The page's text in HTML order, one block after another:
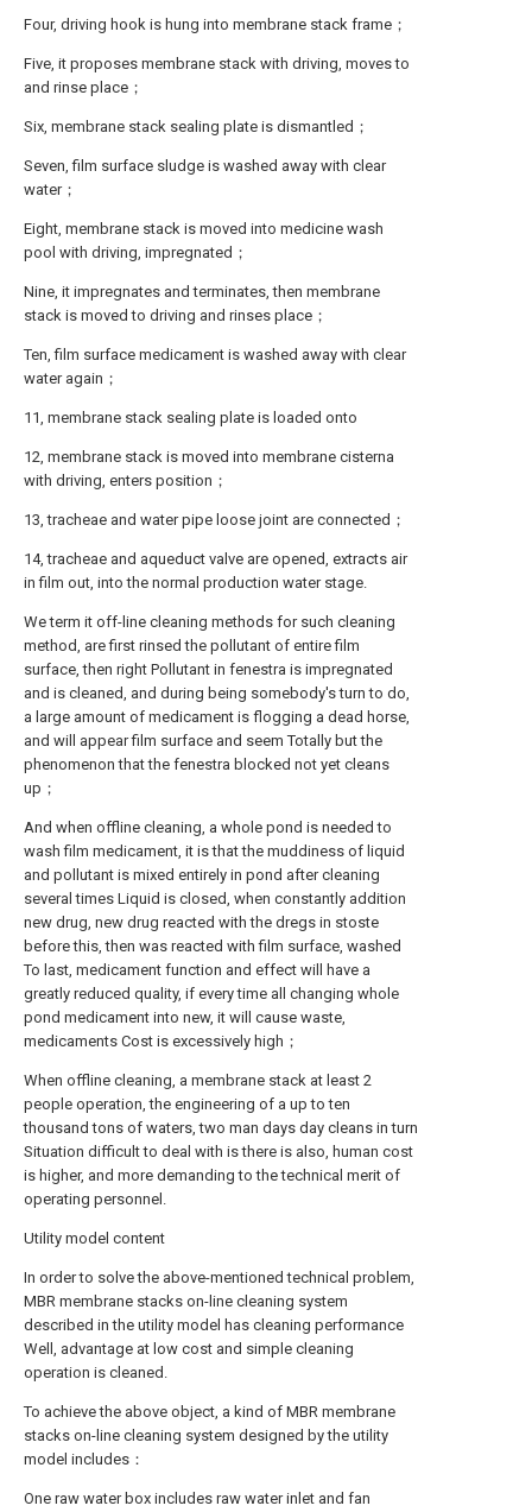
Four, driving hook is hung into membrane stack frame；
Five, it proposes membrane stack with driving, moves to
and rinse place；
Six, membrane stack sealing plate is dismantled；
Seven, film surface sludge is washed away with clear
water；
Eight, membrane stack is moved into medicine wash
pool with driving, impregnated；
Nine, it impregnates and terminates, then membrane
stack is moved to driving and rinses place；
Ten, film surface medicament is washed away with clear
water again；
11, membrane stack sealing plate is loaded onto
12, membrane stack is moved into membrane cisterna
with driving, enters position；
13, tracheae and water pipe loose joint are connected；
14, tracheae and aqueduct valve are opened, extracts air
in film out, into the normal production water stage.
We term it off-line cleaning methods for such cleaning
method, are first rinsed the pollutant of entire film
surface, then right Pollutant in fenestra is impregnated
and is cleaned, and during being somebody's turn to do,
a large amount of medicament is flogging a dead horse,
and will appear film surface and seem Totally but the
phenomenon that the fenestra blocked not yet cleans
up；
And when offline cleaning, a whole pond is needed to
wash film medicament, it is that the muddiness of liquid
and pollutant is mixed entirely in pond after cleaning
several times Liquid is closed, when constantly addition
new drug, new drug reacted with the dregs in stoste
before this, then was reacted with film surface, washed
To last, medicament function and effect will have a
greatly reduced quality, if every time all changing whole
pond medicament into new, it will cause waste,
medicaments Cost is excessively high；
When offline cleaning, a membrane stack at least 2
people operation, the engineering of a up to ten
thousand tons of waters, two man days day cleans in turn
Situation difficult to deal with is there is also, human cost
is higher, and more demanding to the technical merit of
operating personnel.
Utility model content
In order to solve the above-mentioned technical problem,
MBR membrane stacks on-line cleaning system
described in the utility model has cleaning performance
Well, advantage at low cost and simple cleaning
operation is cleaned.
To achieve the above object, a kind of MBR membrane
stacks on-line cleaning system designed by the utility
model includes：
One raw water box includes raw water inlet and fan